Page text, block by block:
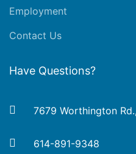
Employment
Contact Us
Have Questions?
7679 Worthington
614-891-9348